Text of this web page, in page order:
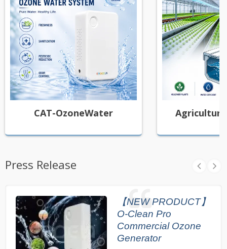
CAT-OzoneWater
Press Release
【NEW PRODUCT】
O-Clean Pro
Commercial Ozone
Generator